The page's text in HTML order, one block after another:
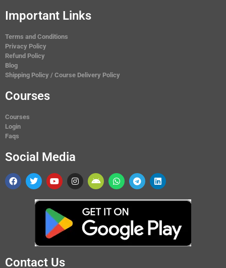
Important Links
Terms and Conditions
Privacy Policy
Refund Policy
Blog
Shipping Policy / Course Delivery Policy
Courses
Courses
Login
Faqs
Social Media
Contact Us